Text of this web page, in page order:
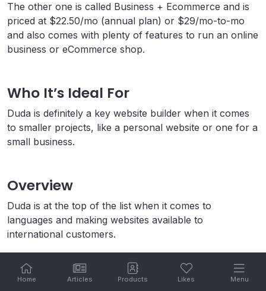
Home Articles Products Likes Menu
The other one is called Business + Ecommerce and is
priced at $22.50/mo (annual plan) or $29/mo-to-mo
and also comes with plenty of features to run an online
business or eCommerce shop.
Who It’s Ideal For
Duda is definitely a key website builder when it comes
to smaller projects, like a personal website or one for a
small business.
Overview
Duda is at the top of the list when it comes to
languages and making websites available to
international customers.
Duda, but those looking for a website builder for an